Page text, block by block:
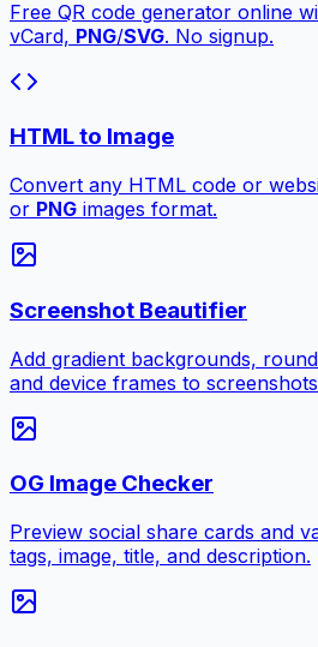
Free QR code generator online
vCard, PNG/SVG. No signup.
HTML to Image
Convert any HTML code or
or PNG images format.
Screenshot Beautifier
Add gradient backgrounds,
and device frames to
OG Image Checker
Preview social share cards and
tags, image, title, and description.